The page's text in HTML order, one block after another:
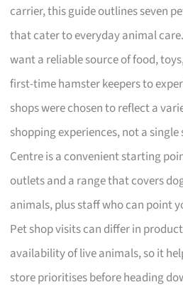
carrier, this guide outlines seven
that cater to everyday animal
want a reliable source of food,
first-time hamster keepers to
shops were chosen to reflect a
shopping experiences, not a
Centre is a convenient starting
outlets and a range that covers
animals, plus staff who can point
Pet shop visits can differ in
availability of live animals, so it
store prioritises before heading